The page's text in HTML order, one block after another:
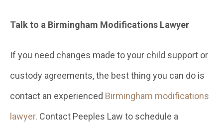
Talk to a Birmingham Modifications Lawyer
If you need changes made to your child support or
custody agreements, the best thing you can do is
contact an experienced Birmingham modifications
lawyer. Contact Peeples Law to schedule a